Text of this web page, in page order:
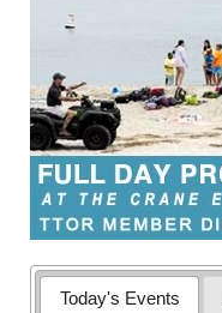
Today's Events